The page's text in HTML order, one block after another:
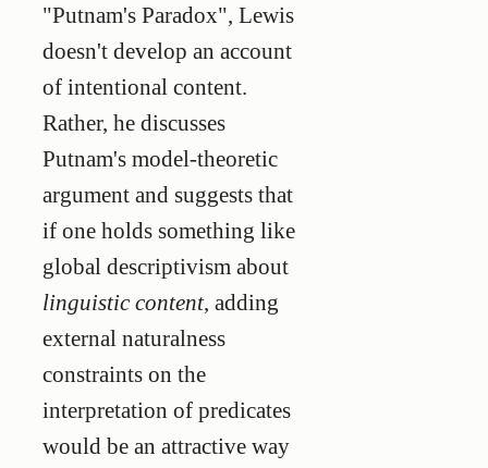
"Putnam's Paradox", Lewis
doesn't develop an account
of intentional content.
Rather, he discusses
Putnam's model-theoretic
argument and suggests that
if one holds something like
global descriptivism about
linguistic content, adding
external naturalness
constraints on the
interpretation of predicates
would be an attractive way